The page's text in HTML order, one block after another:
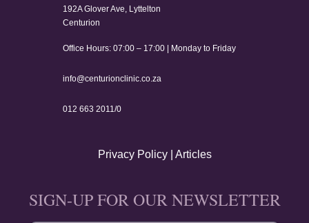
192A Glover Ave, Lyttelton
Centurion
Office Hours: 07:00 – 17:00 | Monday to Friday
info@centurionclinic.co.za
012 663 2011/0
Privacy Policy| Articles
SIGN-UP FOR OUR NEWSLETTER